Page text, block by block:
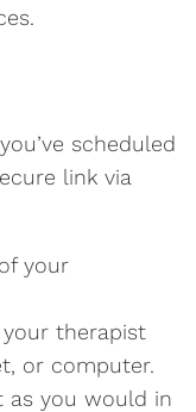
scheduled
link via
your
therapist
or computer.
as you would in